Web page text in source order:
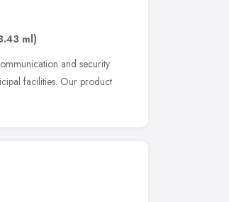
ml)
and security
facilities. Our product